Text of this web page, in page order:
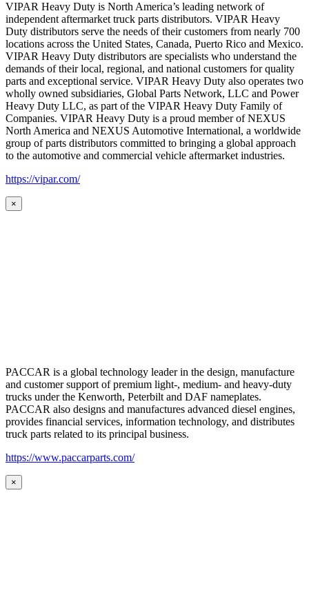
VIPAR Heavy Duty is North America’s leading network of
independent aftermarket truck parts distributors. VIPAR Heavy
Duty distributors serve the needs of their customers from nearly 700
locations across the United States, Canada, Puerto Rico and Mexico.
VIPAR Heavy Duty distributors are specialists who understand the
demands of their local, regional, and national customers for quality
parts and exceptional service. VIPAR Heavy Duty also operates two
wholly owned subsidiaries, Global Parts Network, LLC and Power
Heavy Duty LLC, as part of the VIPAR Heavy Duty Family of
Companies. VIPAR Heavy Duty is a proud member of NEXUS
North America and NEXUS Automotive International, a worldwide
group of parts distributors committed to bringing a global approach
to the automotive and commercial vehicle aftermarket industries.
https://vipar.com/
×
PACCAR is a global technology leader in the design, manufacture
and customer support of premium light-, medium- and heavy-duty
trucks under the Kenworth, Peterbilt and DAF nameplates.
PACCAR also designs and manufactures advanced diesel engines,
provides financial services, information technology, and distributes
truck parts related to its principal business.
https://www.paccarparts.com/
×